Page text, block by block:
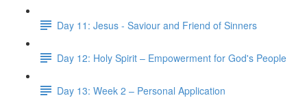
Day 11: Jesus - Saviour and Friend of Sinners
Day 12: Holy Spirit – Empowerment for God's People
Day 13: Week 2 – Personal Application